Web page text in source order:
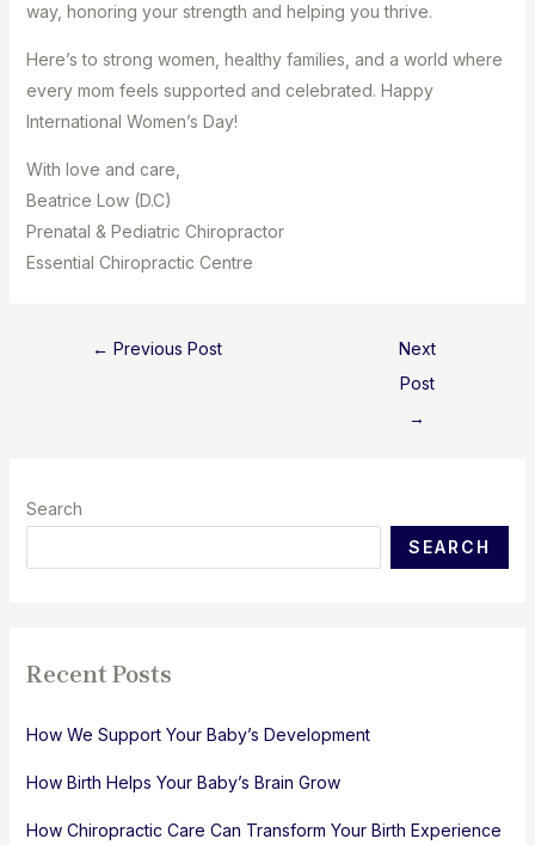
way, honoring your strength and helping you thrive.
Here’s to strong women, healthy families, and a world where
every mom feels supported and celebrated. Happy
International Women’s Day!
With love and care, ⁣
Beatrice Low (D.C) ⁣
Prenatal & Pediatric Chiropractor ⁣
Essential Chiropractic Centre
← Previous Post
Next
Post
→
Search
SEARCH
Recent Posts
How We Support Your Baby’s Development
How Birth Helps Your Baby’s Brain Grow
How Chiropractic Care Can Transform Your Birth Experience